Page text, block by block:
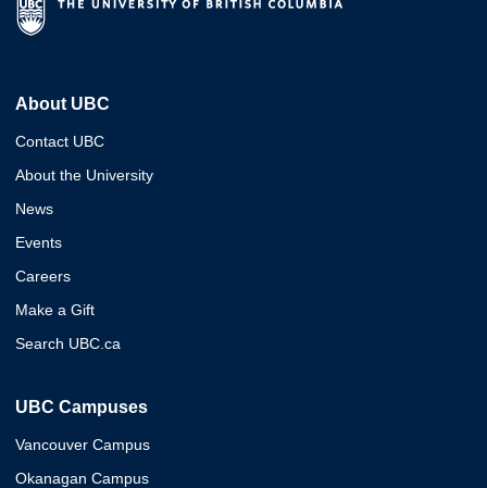
About UBC
Contact UBC
About the University
News
Events
Careers
Make a Gift
Search UBC.ca
UBC Campuses
Vancouver Campus
Okanagan Campus